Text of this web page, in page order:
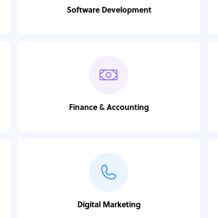
Software Development
Finance & Accounting
Digital Marketing